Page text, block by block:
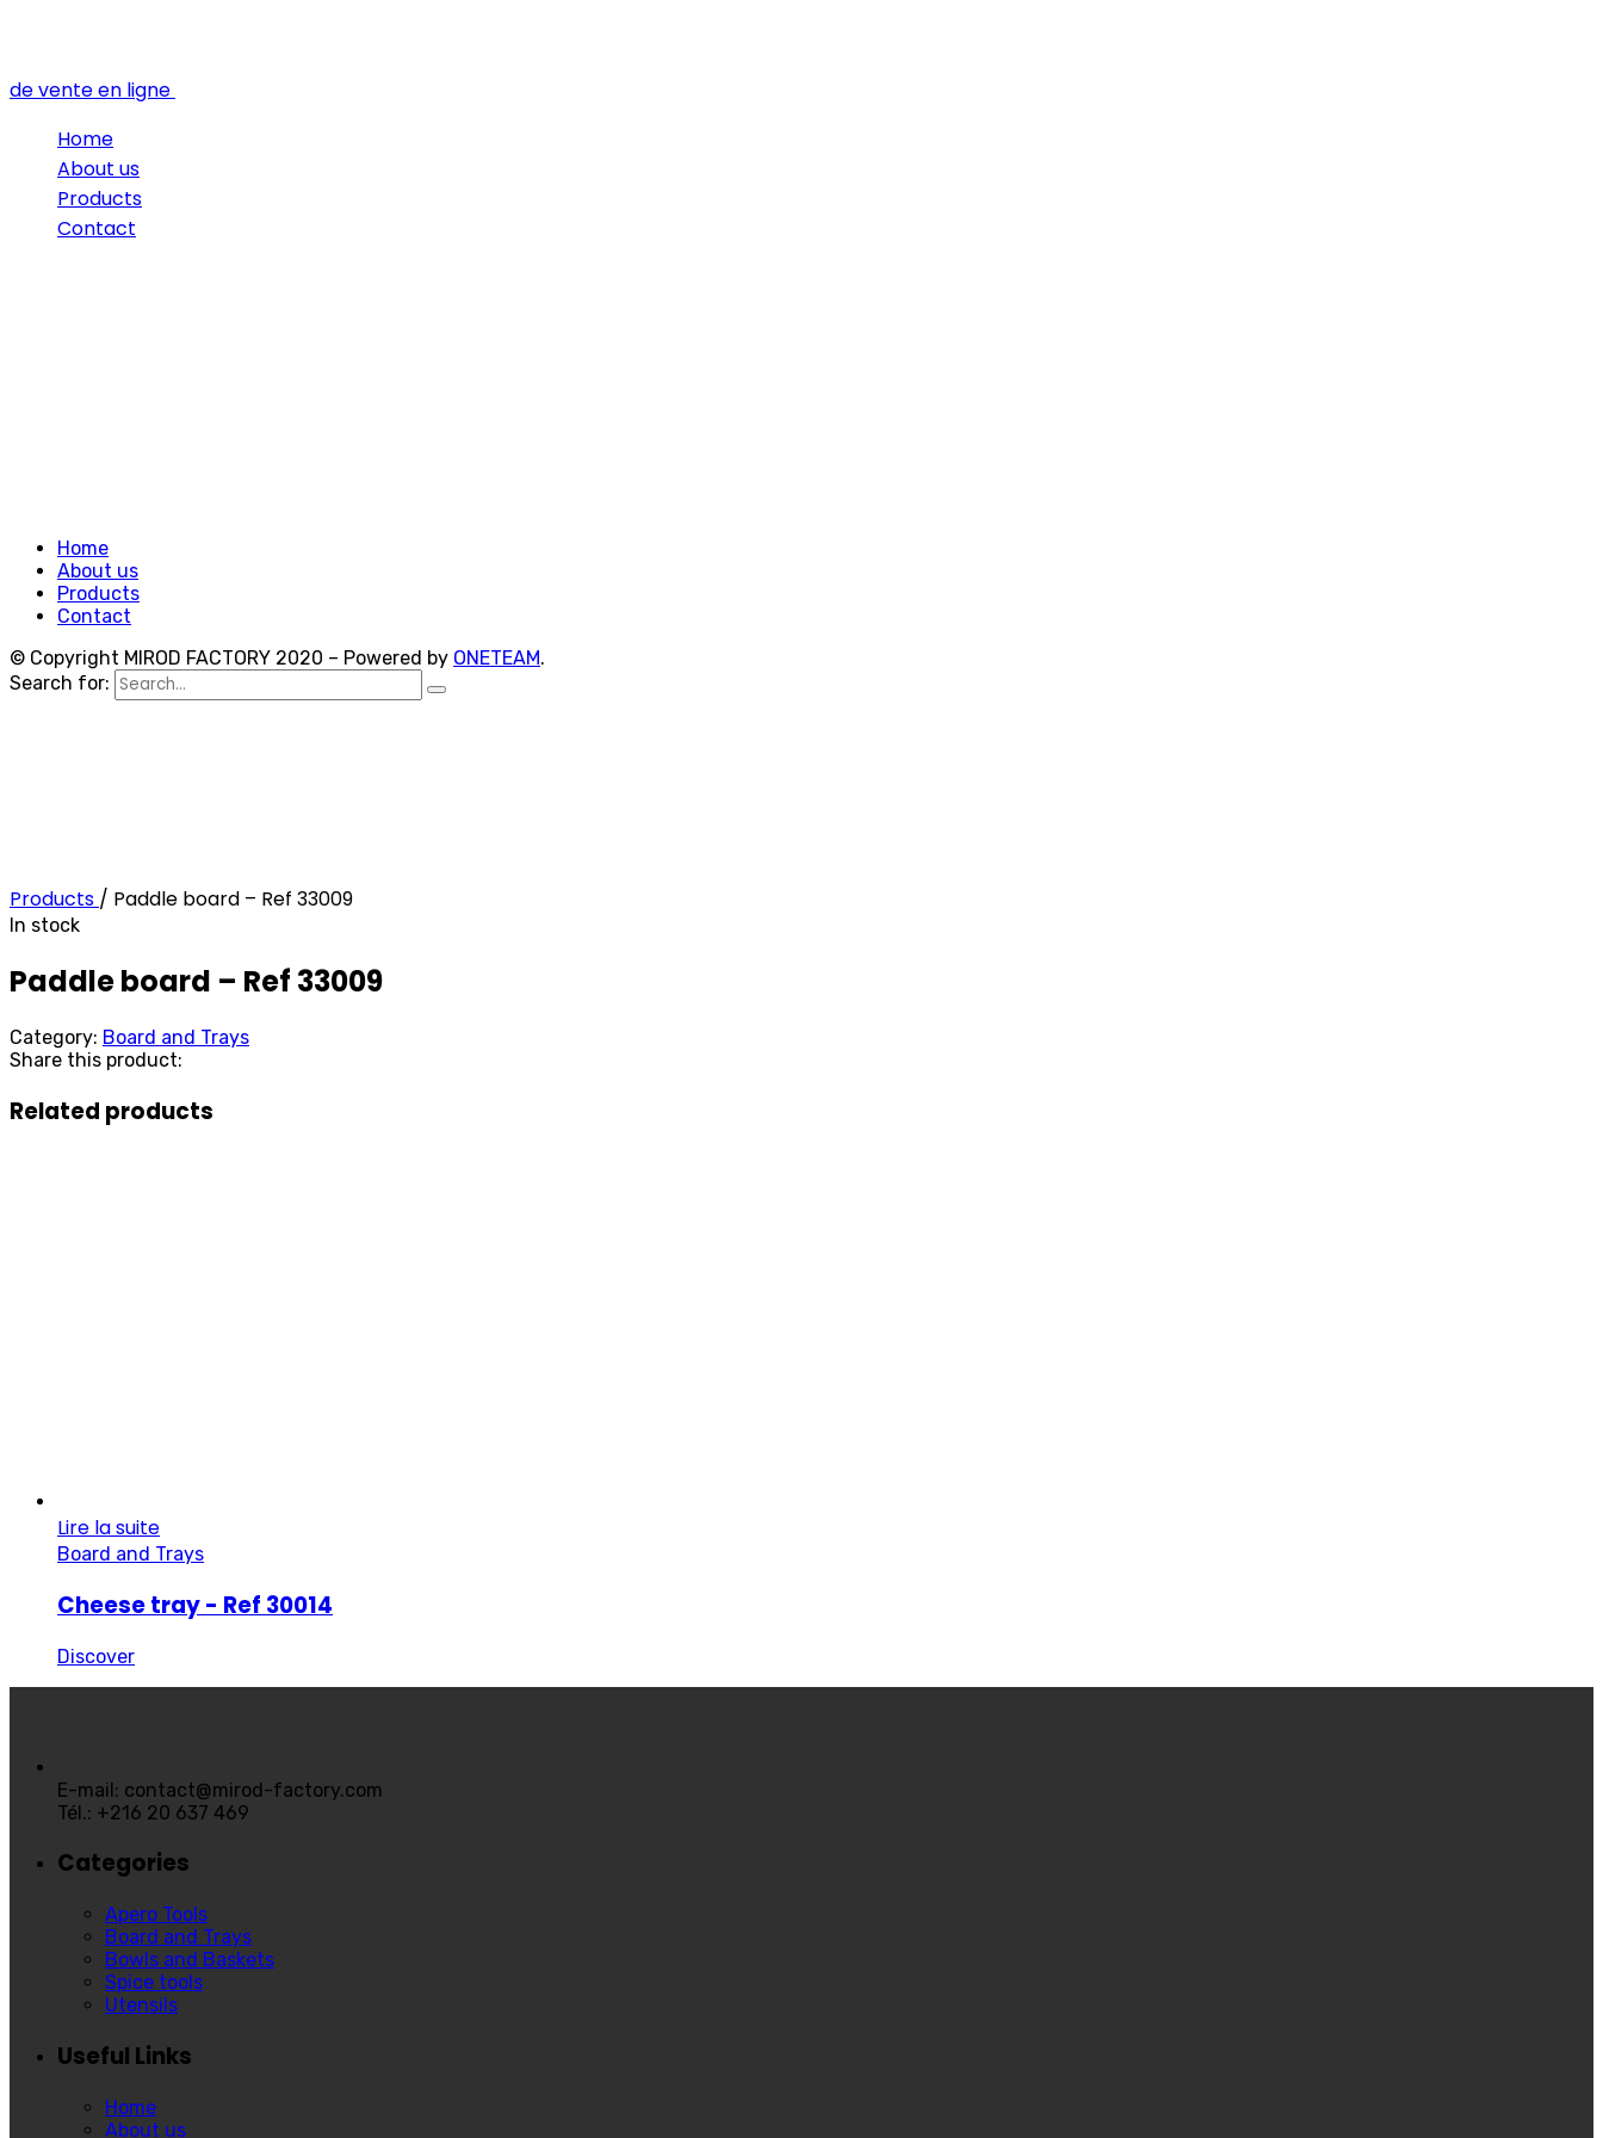
de vente en ligne
Home
About us
Products
Contact
Home
About us
Products
Contact
© Copyright MIROD FACTORY 2020 – Powered by ONETEAM.
Search for:
Products / Paddle board – Ref 33009
In stock
Paddle board – Ref 33009
Category: Board and Trays
Share this product:
Related products
Lire la suite
Board and Trays
Cheese tray - Ref 30014
Discover
E-mail: contact@mirod-factory.com
Tél.: +216 20 637 469
Categories
Apero Tools
Board and Trays
Bowls and Baskets
Spice tools
Utensils
Useful Links
Home
About us